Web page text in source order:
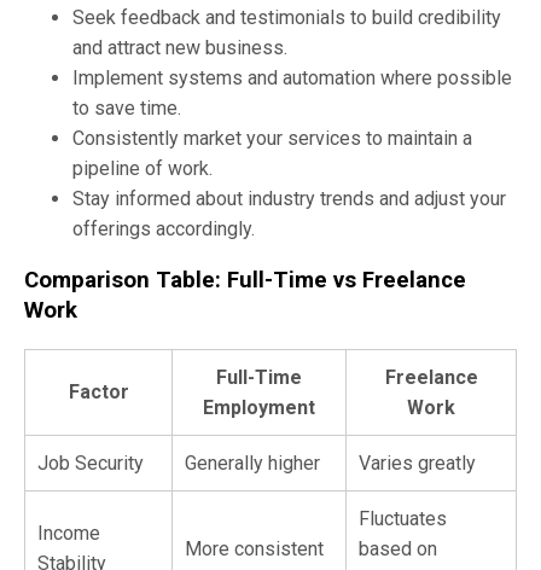
Seek feedback and testimonials to build credibility
and attract new business.
Implement systems and automation where possible
to save time.
Consistently market your services to maintain a
pipeline of work.
Stay informed about industry trends and adjust your
offerings accordingly.
Comparison Table: Full-Time vs Freelance
Work
Factor
Full-Time
Employment
Freelance
Work
Job Security Generally higher Varies greatly
Income
Stability
More consistent
Fluctuates
based on